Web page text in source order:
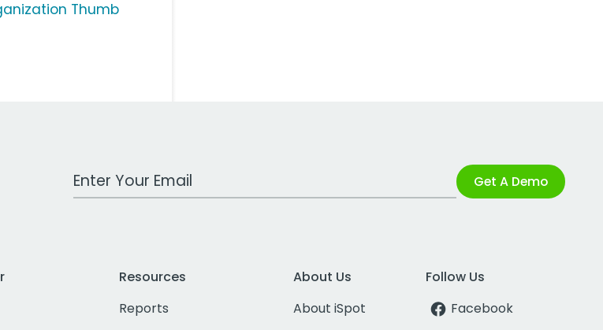
Thumb
Work Email Address Get A Demo
Resources
Reports
About Us
About iSpot
Follow Us
Facebook